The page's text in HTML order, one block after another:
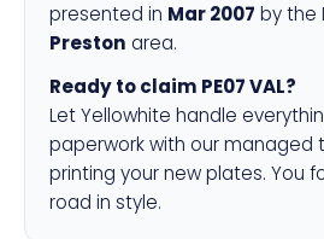
presented in Mar 2007 by the
Preston area.
Ready to claim PE07 VAL?
Let Yellowhite handle
paperwork with our managed
printing your new plates. You
road in style.